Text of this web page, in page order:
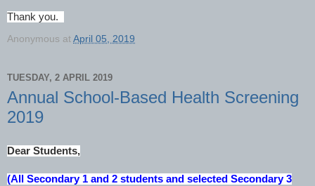
Thank you.
Anonymous atApril 05, 2019
TUESDAY, 2 APRIL 2019
Annual School-Based Health Screening
2019
Dear Students,
(All Secondary 1 and 2 students and selected Secondary 3